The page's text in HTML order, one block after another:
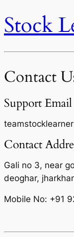
Stock
Contact
Support Email
Contact
Gali no 3, near
deoghar,
Mobile No: +91